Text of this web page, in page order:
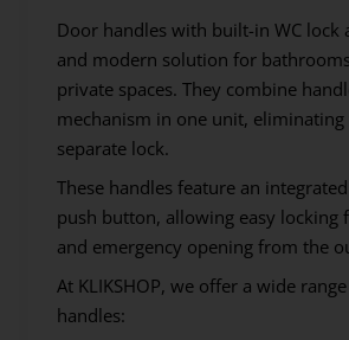
Door handles with built-in WC lock
and modern solution for
private spaces. They combine
mechanism in one unit, eliminating
separate lock.
These handles feature an
push button, allowing easy locking
and emergency opening from the
At KLIKSHOP, we offer a wide
handles: